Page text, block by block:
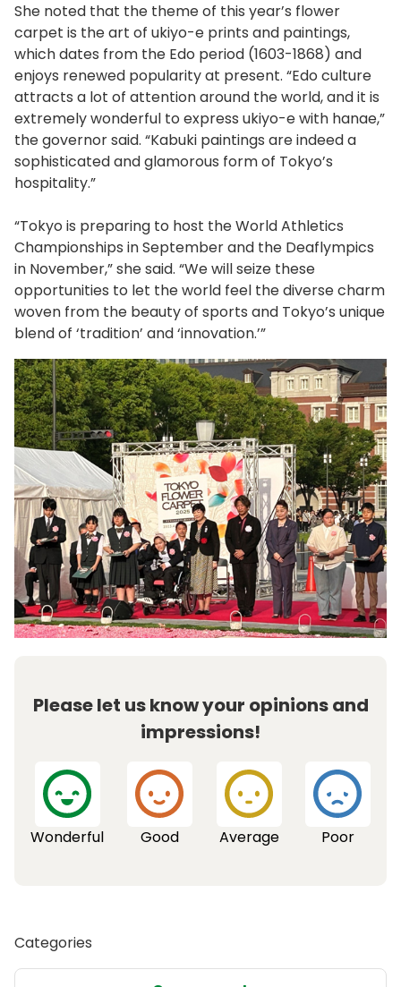
She noted that the theme of this year’s flower
carpet is the art of ukiyo-e prints and paintings,
which dates from the Edo period (1603-1868) and
enjoys renewed popularity at present. “Edo culture
attracts a lot of attention around the world, and it is
extremely wonderful to express ukiyo-e with hanae,”
the governor said. “Kabuki paintings are indeed a
sophisticated and glamorous form of Tokyo’s
hospitality.”
“Tokyo is preparing to host the World Athletics
Championships in September and the Deaflympics
in November,” she said. “We will seize these
opportunities to let the world feel the diverse charm
woven from the beauty of sports and Tokyo’s unique
blend of ‘tradition’ and ‘innovation.’”
Please let us know your opinions and
impressions!
Wonderful Good Average Poor
Categories